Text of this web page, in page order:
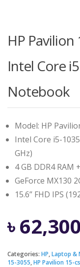
HP Pavilion
Intel Core
Notebook
Model: HP
Intel Core i5-
GHz)
4 GB DDR4 RAM
GeForce MX130
15.6” FHD IPS
৳
Categories: HP,Laptop &
15-3055,HP Pavilion 15-